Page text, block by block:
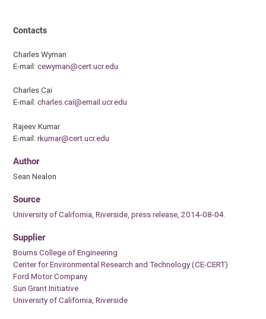
Contacts
Charles Wyman
E-mail:cewyman@cert.ucr.edu
Charles Cai
E-mail:charles.cai@email.ucr.edu
Rajeev Kumar
E-mail:rkumar@cert.ucr.edu
Author
Sean Nealon
Source
University of California, Riverside, press release, 2014-08-04.
Supplier
Bourns College of Engineering
Center for Environmental Research and Technology (CE-CERT)
Ford Motor Company
Sun Grant Initiative
University of California, Riverside